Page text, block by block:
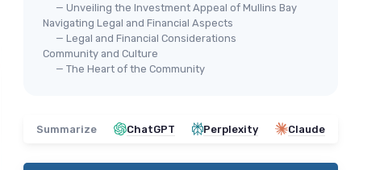
— Unveiling the Investment Appeal of Mullins Bay
Navigating Legal and Financial Aspects
— Legal and Financial Considerations
Community and Culture
— The Heart of the Community
Summarize ChatGPT Perplexity Claude